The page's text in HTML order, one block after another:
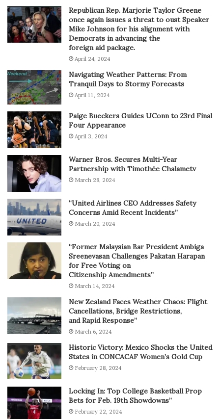
Republican Rep. Marjorie Taylor Greene
once again issues a threat to oust Speaker
Mike Johnson for his alignment with
Democrats in advancing the
foreign aid package.
April 24, 2024
Navigating Weather Patterns: From
Tranquil Days to Stormy Forecasts
April 11, 2024
Paige Bueckers Guides UConn to 23rd Final
Four Appearance
April 3, 2024
Warner Bros. Secures Multi-Year
Partnership with Timothée Chalametv
March 28, 2024
“United Airlines CEO Addresses Safety
Concerns Amid Recent Incidents”
March 20, 2024
“Former Malaysian Bar President Ambiga
Sreenevasan Challenges Pakatan Harapan
for Free Voting on
Citizenship Amendments”
March 14, 2024
New Zealand Faces Weather Chaos: Flight
Cancellations, Bridge Restrictions,
and Rapid Response”
March 6, 2024
Historic Victory: Mexico Shocks the United
States in CONCACAF Women’s Gold Cup
February 28, 2024
Locking In: Top College Basketball Prop
Bets for Feb. 19th Showdowns”
February 22, 2024